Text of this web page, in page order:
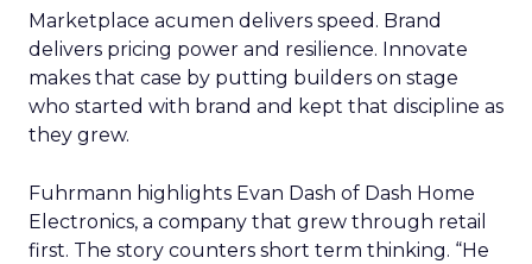
Marketplace acumen delivers speed. Brand
delivers pricing power and resilience. Innovate
makes that case by putting builders on stage
who started with brand and kept that discipline as
they grew.
Fuhrmann highlights Evan Dash of Dash Home
Electronics, a company that grew through retail
first. The story counters short term thinking. “He